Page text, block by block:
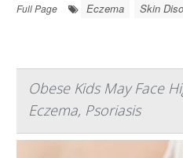
Full Page
Eczema Skin
Obese Kids May Face
Eczema, Psoriasis